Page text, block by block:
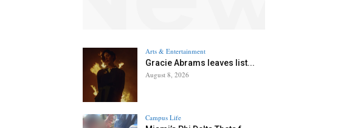
Arts & Entertainment
Gracie Abrams leaves list...
August 8, 2026
Campus Life